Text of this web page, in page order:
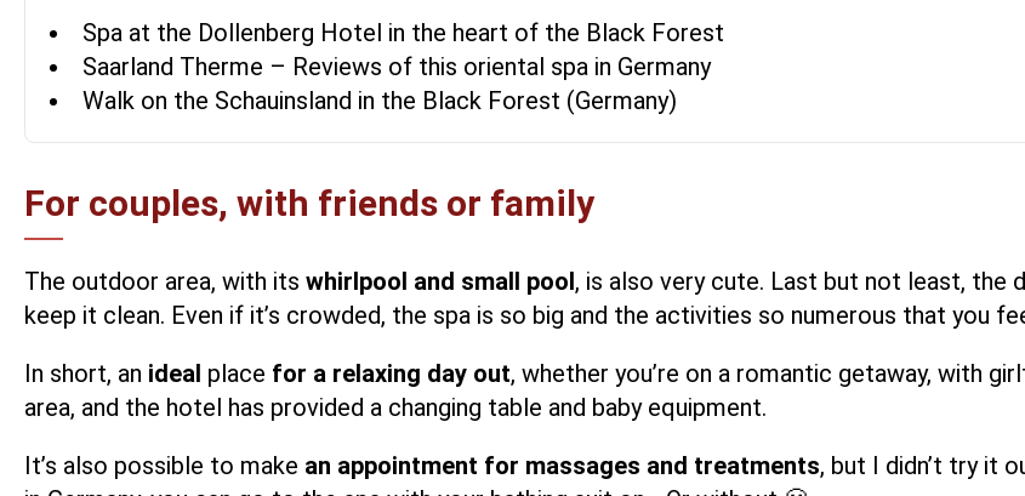
Spa at the Dollenberg Hotel in the heart of the Black Forest
Saarland Therme – Reviews of this oriental spa in Germany
Walk on the Schauinsland in the Black Forest (Germany)
For couples, with friends or family
The outdoor area, with its whirlpool and small pool, is also very cute. Last but not least, the
keep it clean. Even if it’s crowded, the spa is so big and the activities so numerous that you
In short, an ideal place for a relaxing day out, whether you’re on a romantic getaway, with
area, and the hotel has provided a changing table and baby equipment.
It’s also possible to make an appointment for massages and treatments, but I didn’t try it